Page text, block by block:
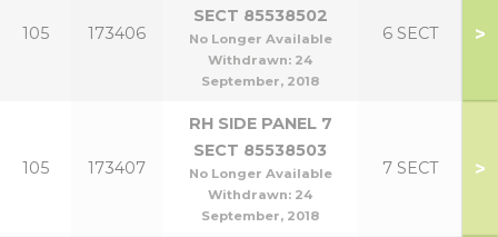
105 173406
SECT 85538502
No Longer Available
Withdrawn: 24
September, 2018
6 SECT >
105 173407
RH SIDE PANEL 7
SECT 85538503
No Longer Available
Withdrawn: 24
September, 2018
7 SECT >